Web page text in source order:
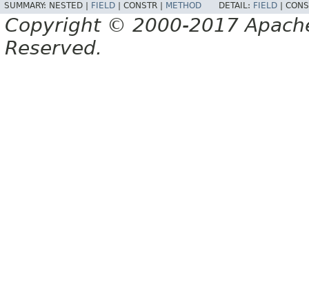
SUMMARY: NESTED | FIELD CONSTR | METHOD DETAIL: FIELD
Copyright © 2000-2017
Reserved.